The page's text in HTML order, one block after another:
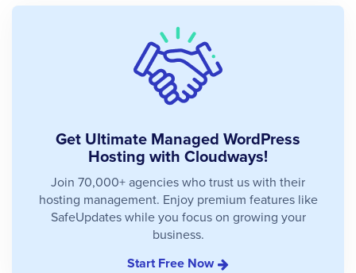
Get Ultimate Managed WordPress
Hosting with Cloudways!
Join 70,000+ agencies who trust us with their
hosting management. Enjoy premium features like
SafeUpdates while you focus on growing your
business.
Start Free Now